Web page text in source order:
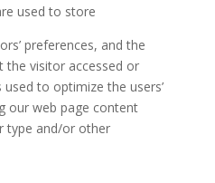
used to store
preferences, and the
the visitor accessed or
to optimize the users’
our web page content
type and/or other